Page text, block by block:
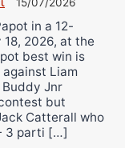
in a 12-
2026, at the
best win is
Liam
Buddy Jnr
but
Catterall who
3 parti […]